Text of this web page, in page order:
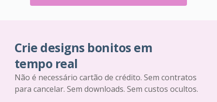
Crie designs bonitos em
tempo real
Não é necessário cartão de crédito. Sem contratos
para cancelar. Sem downloads. Sem custos ocultos.